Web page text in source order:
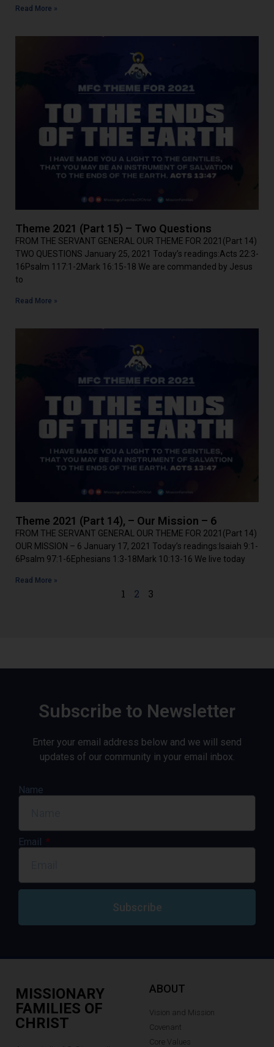
Read More »
Theme 2021 (Part 15) – Two Questions
FROM THE SERVANT GENERAL OUR THEME FOR 2021(Part 14)
TWO QUESTIONS January 25, 2021 Today’s readings:Acts 22:3-
16Psalm 117:1-2Mark 16:15-18 We are commanded by Jesus
to
Read More »
Theme 2021 (Part 14), – Our Mission – 6
FROM THE SERVANT GENERAL OUR THEME FOR 2021(Part 14)
OUR MISSION – 6 January 17, 2021 Today’s readings:Isaiah 9:1-
6Psalm 97:1-6Ephesians 1:3-18Mark 10:13-16 We live today
Read More »
1 2 3
Subscribe to Newsletter
Enter your email address below and we will send
updates of our community in your email inbox.
Name
Email
Subscribe
MISSIONARY
FAMILIES OF
CHRIST
ABOUT
Vision and Mission
Covenant
Core Values